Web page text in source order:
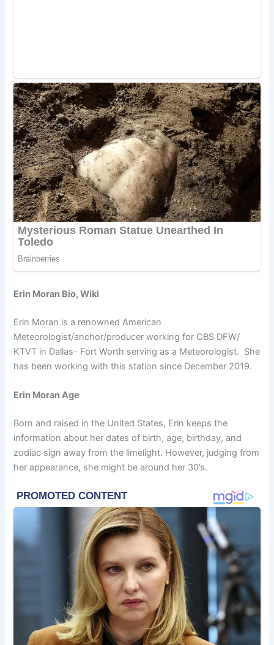
Erin Moran Bio, Wiki
Erin Moran is a renowned American
Meteorologist/anchor/producer working for CBS DFW/
KTVT in Dallas- Fort Worth serving as a Meteorologist. She
has been working with this station since December 2019.
Erin Moran Age
Born and raised in the United States, Erin keeps the
information about her dates of birth, age, birthday, and
zodiac sign away from the limelight. However, judging from
her appearance, she might be around her 30’s.